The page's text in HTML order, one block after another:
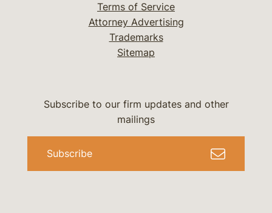
Terms of Service
Attorney Advertising
Trademarks
Sitemap
Subscribe to our firm updates and other
mailings
Subscribe